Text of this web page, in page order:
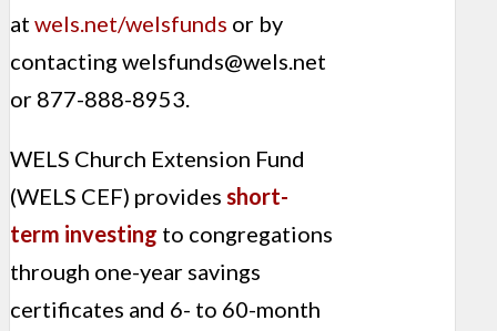
at wels.net/welsfunds or by
contacting welsfunds@wels.net
or 877-888-8953.
WELS Church Extension Fund
(WELS CEF) provides short-
term investing to congregations
through one-year savings
certificates and 6- to 60-month